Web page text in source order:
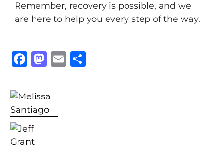
Remember, recovery is possible, and we
are here to help you every step of the way.
Facebook
Mastodon
Email